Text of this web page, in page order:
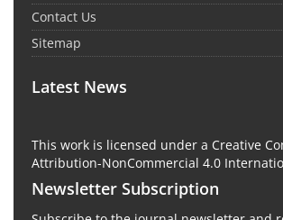
Contact Us
Sitemap
Latest News
This work is licensed under a Creative
Attribution-NonCommercial 4.0
Newsletter Subscription